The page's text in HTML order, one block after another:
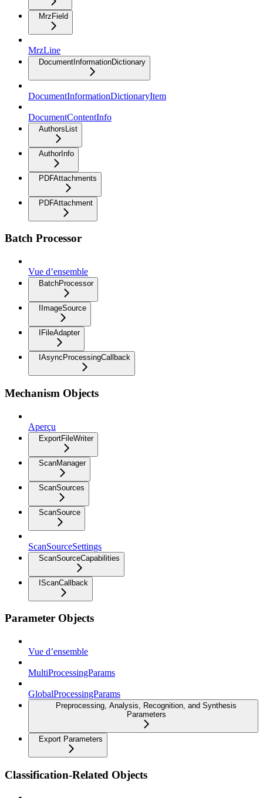
MrzField
MrzLine
DocumentInformationDictionary
DocumentInformationDictionaryItem
DocumentContentInfo
AuthorsList
AuthorInfo
PDFAttachments
PDFAttachment
Batch Processor
Vue d’ensemble
BatchProcessor
IImageSource
IFileAdapter
IAsyncProcessingCallback
Mechanism Objects
Aperçu
ExportFileWriter
ScanManager
ScanSources
ScanSource
ScanSourceSettings
ScanSourceCapabilities
IScanCallback
Parameter Objects
Vue d’ensemble
MultiProcessingParams
GlobalProcessingParams
Preprocessing, Analysis, Recognition, and Synthesis
Parameters
Export Parameters
Classification-Related Objects